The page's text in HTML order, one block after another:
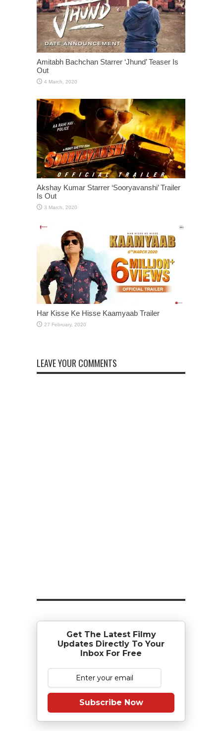
Amitabh Bachchan Starrer ‘Jhund’ Teaser Is
Out
Akshay Kumar Starrer ‘Sooryavanshi’ Trailer
Is Out
Har Kisse Ke Hisse Kaamyaab Trailer
LEAVE YOUR COMMENTS
Get The Latest Filmy
Updates Directly To Your
Inbox For Free
Subscribe Now